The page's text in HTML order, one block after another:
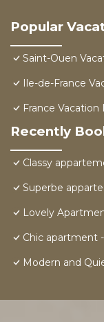
Popular
Saint-Ouen
Ile-de-France
France Vacation
Recently
Classy
Superbe
Lovely
Chic apartment
Modern and